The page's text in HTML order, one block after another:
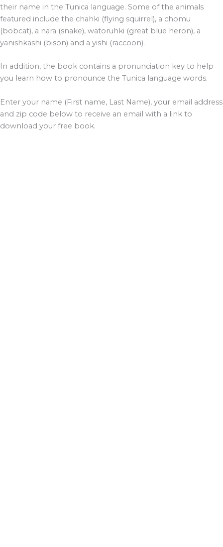
their name in the Tunica language. Some of the animals
featured include the chahki (flying squirrel), a chomu
(bobcat), a nara (snake), watoruhki (great blue heron), a
yanishkashi (bison) and a yishi (raccoon).
In addition, the book contains a pronunciation key to help
you learn how to pronounce the Tunica language words.
Enter your name (First name, Last Name), your email address
and zip code below to receive an email with a link to
download your free book.